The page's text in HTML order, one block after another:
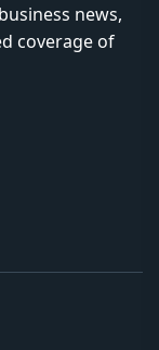
news,
coverage of